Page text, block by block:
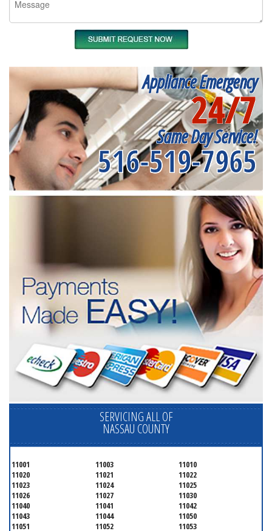
Appliance Emergency
24/7
Same Day Service!
516-519-7965
SERVICING ALL OF
NASSAU COUNTY
11001 11003
11010
11020
11021
11022
11023
11024
11025
11026
11027
11030
11040
11041
11042
11043
11044
11050
11051
11052
11053